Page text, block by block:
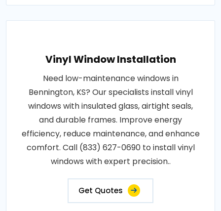
Vinyl Window Installation
Need low-maintenance windows in
Bennington, KS? Our specialists install vinyl
windows with insulated glass, airtight seals,
and durable frames. Improve energy
efficiency, reduce maintenance, and enhance
comfort. Call (833) 627-0690 to install vinyl
windows with expert precision..
Get Quotes